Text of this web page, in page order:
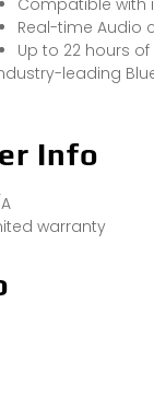
Real-time Audio
Up to 22 hours
leading
Info
warranty